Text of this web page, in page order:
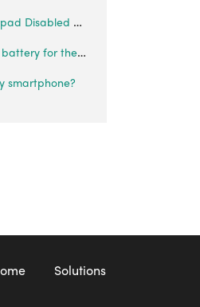
What happens when Keypad Disabled Mode is activated on my Smart Lever Mortise?
What happens when the battery for the Smart Mortise runs out?
smartphone?
Solutions